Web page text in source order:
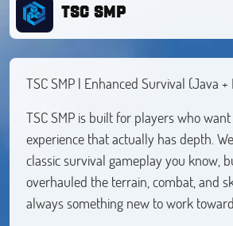
TSC SMP
TSC SMP | Enhanced Survival (Java
TSC SMP is built for players who
experience that actually has depth.
classic survival gameplay you know,
overhauled the terrain, combat, and
always something new to work